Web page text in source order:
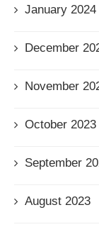
January 2024
December
November
October 2023
September
August 2023